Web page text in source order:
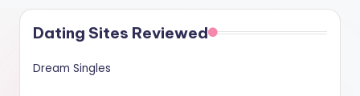
Dating Sites Reviewed
Dream Singles